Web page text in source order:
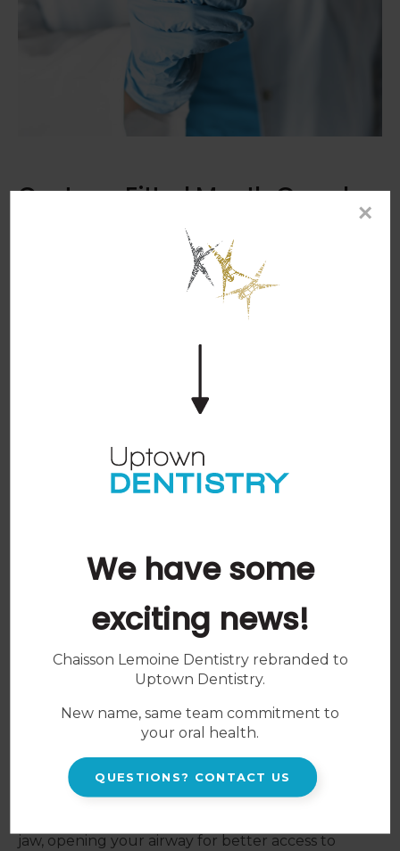
Custom-Fitted Mouth Guards
We provide custom-made mouth guards that fit
over your teeth to protect them from potential
A mouth guard serves as a barrier between your
mouth while competing in a sport.
Mouth guards will help protect your teeth from
damage if you grind them while sleeping. Night
Snoring Appliances
Sleep disorders can disrupt the quality and
quantity of your sleep, negatively impacting your
overall health and wellbeing.
When patients snore the tissues in their throat
relax, resulting in the airway restricting. Oxygen
sound of snoring.
Uptown Dentistry, we offer custom-fitted oral
jaw, opening your airway for better access to
×
We have some
exciting news!
Chaisson Lemoine Dentistry rebranded to
Uptown Dentistry.
New name, same team commitment to
your oral health.
QUESTIONS? CONTACT US